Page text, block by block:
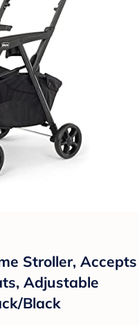
Stroller, Accepts
Adjustable
Black